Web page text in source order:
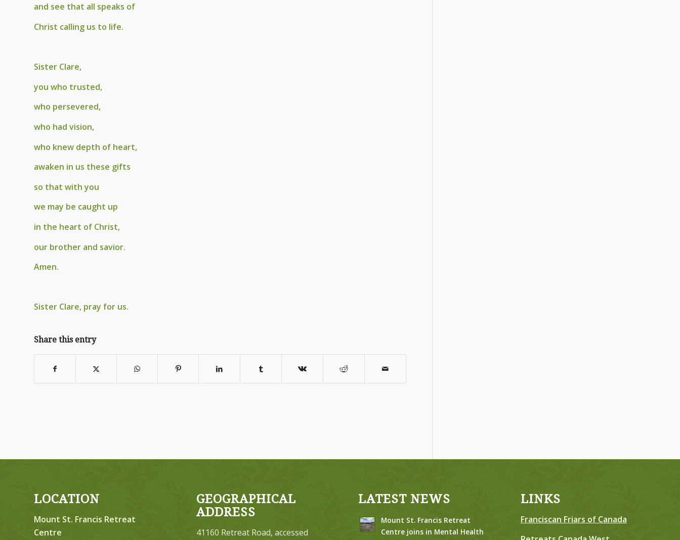
and see that all speaks of
Christ calling us to life.
Sister Clare,
you who trusted,
who persevered,
who had vision,
who knew depth of heart,
awaken in us these gifts
so that with you
we may be caught up
in the heart of Christ,
our brother and savior.
Amen.
Sister Clare, pray for us.
Share this entry
LOCATION
Mount St. Francis Retreat
Centre
GEOGRAPHICAL
ADDRESS
41160 Retreat Road, accessed
LATEST NEWS
Mount St. Francis Retreat
Centre joins in Mental Health
LINKS
Franciscan Friars of Canada